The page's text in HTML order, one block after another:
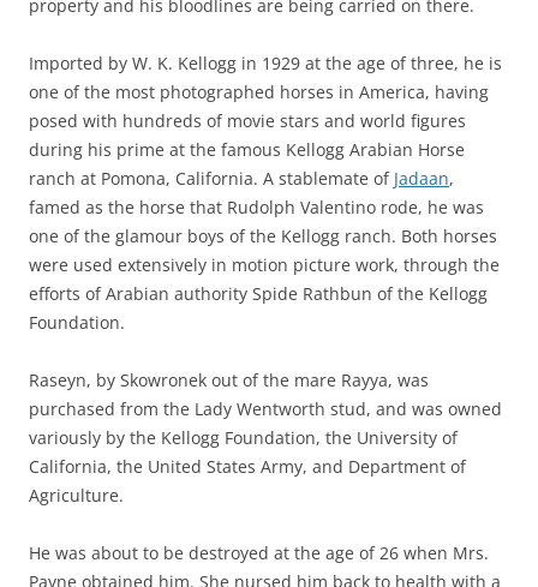
property and his bloodlines are being carried on there.
Imported by W. K. Kellogg in 1929 at the age of three, he is
one of the most photographed horses in America, having
posed with hundreds of movie stars and world figures
during his prime at the famous Kellogg Arabian Horse
ranch at Pomona, California. A stablemate of Jadaan,
famed as the horse that Rudolph Valentino rode, he was
one of the glamour boys of the Kellogg ranch. Both horses
were used extensively in motion picture work, through the
efforts of Arabian authority Spide Rathbun of the Kellogg
Foundation.
Raseyn, by Skowronek out of the mare Rayya, was
purchased from the Lady Wentworth stud, and was owned
variously by the Kellogg Foundation, the University of
California, the United States Army, and Department of
Agriculture.
He was about to be destroyed at the age of 26 when Mrs.
Payne obtained him. She nursed him back to health with a